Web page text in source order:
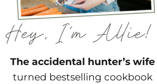
The accidental hunter’s wife
turned bestselling cookbook